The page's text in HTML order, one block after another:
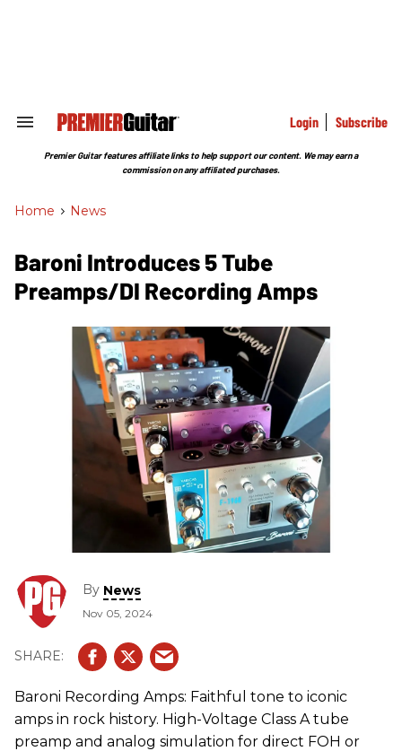
Search
Section
Login Subscribe
Premier Guitar features affiliate links to help support our content. We may earn a
commission on any affiliated purchases.
Home > News
Baroni Introduces 5 Tube
Preamps/DI Recording Amps
By News
Nov 05, 2024
Baroni Recording Amps: Faithful tone to iconic
amps in rock history. High-Voltage Class A tube
preamp and analog simulation for direct FOH or